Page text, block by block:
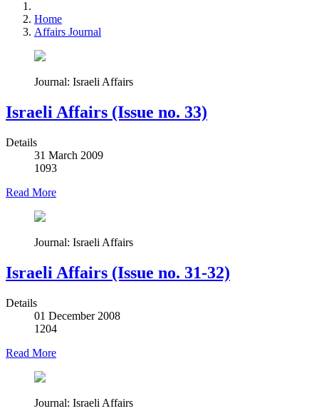
Home
Affairs Journal
Journal: Israeli Affairs
Israeli Affairs (Issue no. 33)
Details
31 March 2009
1093
Read More
Journal: Israeli Affairs
Israeli Affairs (Issue no. 31-32)
Details
01 December 2008
1204
Read More
Journal: Israeli Affairs